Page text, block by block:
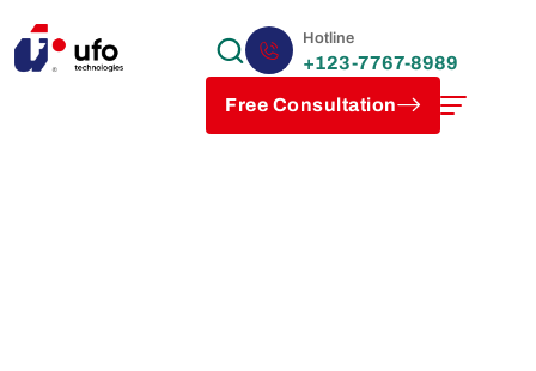
Hotline
+123-7767-8989
Free Consultation